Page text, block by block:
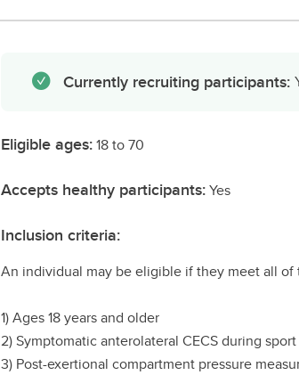
Currently recruiting participants:
Eligible ages:18 to 70
Accepts healthy participants:Yes
Inclusion criteria:
An individual may be eligible if they meet all
1) Ages 18 years and older
2) Symptomatic anterolateral CECS during
3) Post-exertional compartment pressure